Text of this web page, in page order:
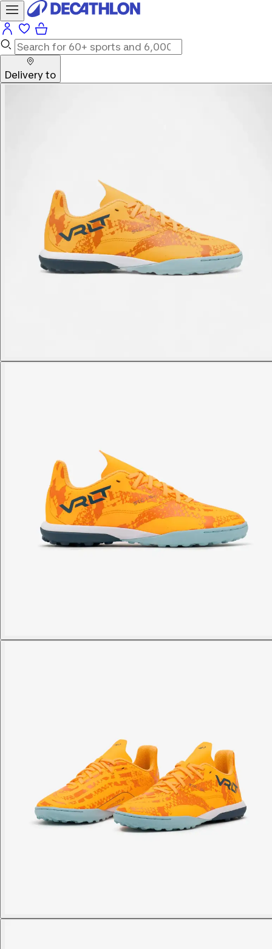
Delivery to